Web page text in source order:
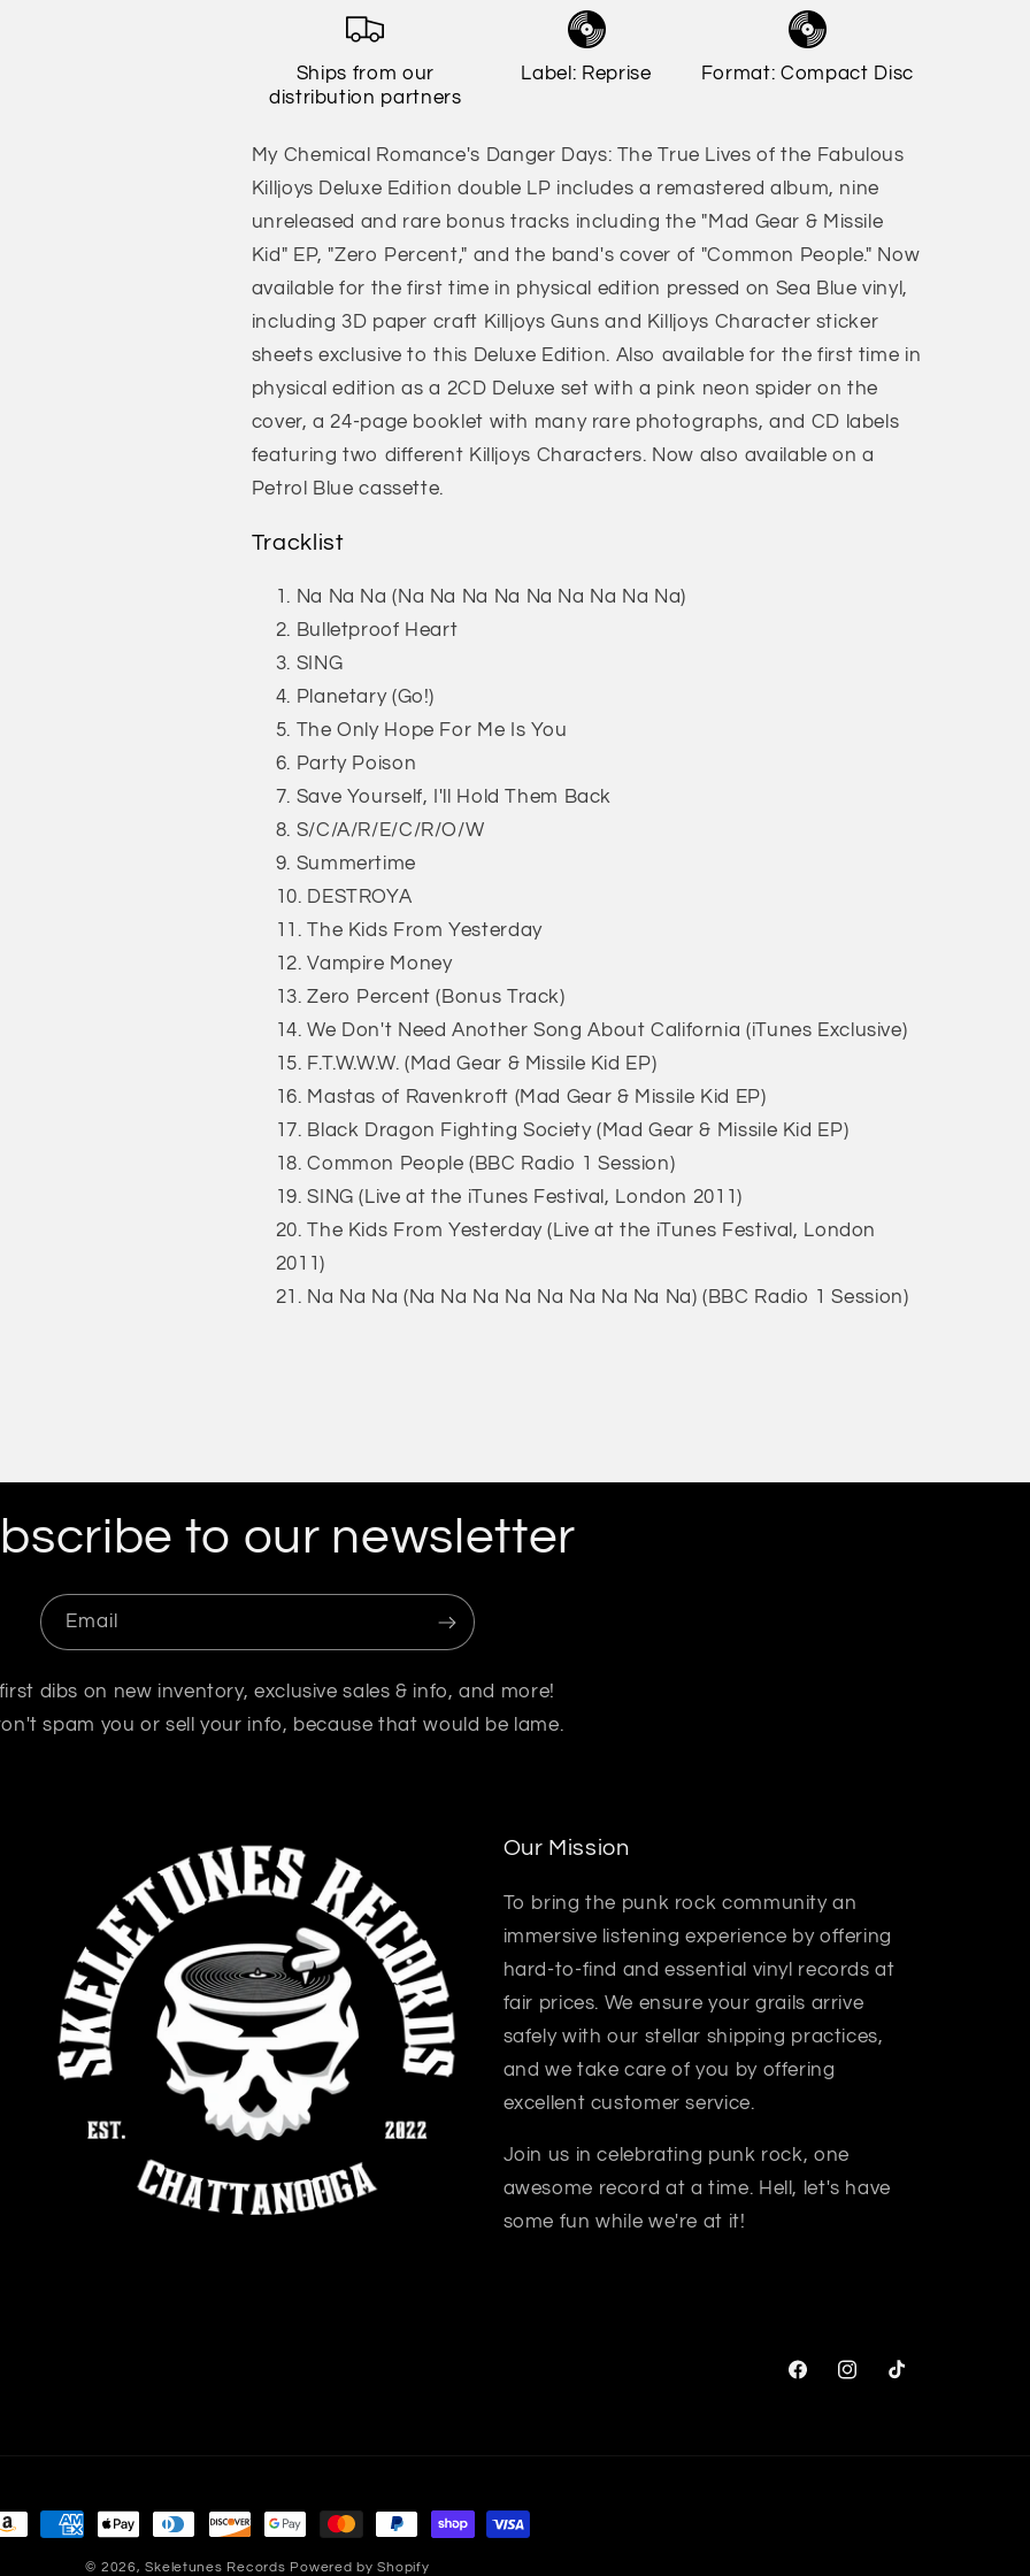
the
Fabulous
(Deluxe
Edition)
CD
the
Fabulous
(Deluxe
Edition)
Ships from our
distribution partners
Label: Reprise Format: Compact Disc
My Chemical Romance's Danger Days: The True Lives of the Fabulous
Killjoys Deluxe Edition double LP includes a remastered album, nine
unreleased and rare bonus tracks including the "Mad Gear & Missile
Kid" EP, "Zero Percent," and the band's cover of "Common People." Now
available for the first time in physical edition pressed on Sea Blue vinyl,
including 3D paper craft Killjoys Guns and Killjoys Character sticker
sheets exclusive to this Deluxe Edition. Also available for the first time in
physical edition as a 2CD Deluxe set with a pink neon spider on the
cover, a 24-page booklet with many rare photographs, and CD labels
featuring two different Killjoys Characters. Now also available on a
Petrol Blue cassette.
Tracklist
Na Na Na (Na Na Na Na Na Na Na Na Na)
Bulletproof Heart
SING
Planetary (Go!)
The Only Hope For Me Is You
Party Poison
Save Yourself, I'll Hold Them Back
S/C/A/R/E/C/R/O/W
Summertime
DESTROYA
The Kids From Yesterday
Vampire Money
Zero Percent (Bonus Track)
We Don't Need Another Song About California (iTunes Exclusive)
F.T.W.W.W. (Mad Gear & Missile Kid EP)
Mastas of Ravenkroft (Mad Gear & Missile Kid EP)
Black Dragon Fighting Society (Mad Gear & Missile Kid EP)
Common People (BBC Radio 1 Session)
SING (Live at the iTunes Festival, London 2011)
The Kids From Yesterday (Live at the iTunes Festival, London
2011)
Na Na Na (Na Na Na Na Na Na Na Na Na) (BBC Radio 1 Session)
to our newsletter
Email
dibs on new inventory, exclusive sales & info, and more!
spam you or sell your info, because that would be lame.
Our Mission
To bring the punk rock community an
immersive listening experience by offering
hard-to-find and essential vinyl records at
fair prices. We ensure your grails arrive
safely with our stellar shipping practices,
and we take care of you by offering
excellent customer service.
Join us in celebrating punk rock, one
awesome record at a time. Hell, let's have
some fun while we're at it!
FacebookInstagram
TikTok
© 2026,Skeletunes Records Powered by Shopify